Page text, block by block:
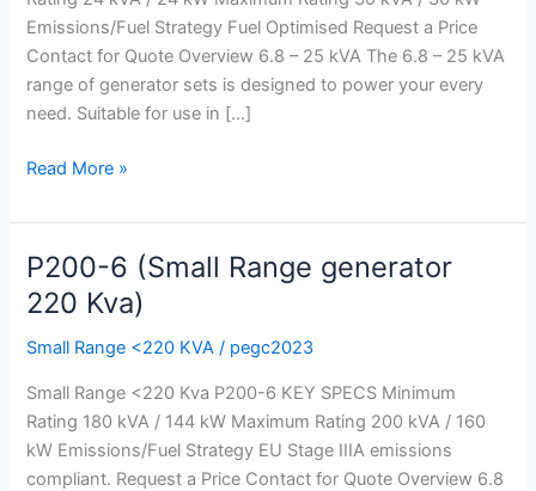
Emissions/Fuel Strategy Fuel Optimised Request a Price
Contact for Quote Overview 6.8 – 25 kVA The 6.8 – 25 kVA
range of generator sets is designed to power your every
need. Suitable for use in […]
Read More »
P200-6 (Small Range generator
220 Kva)
Small Range <220 KVA / pegc2023
Small Range <220 Kva P200-6 KEY SPECS Minimum
Rating 180 kVA / 144 kW Maximum Rating 200 kVA / 160
kW Emissions/Fuel Strategy EU Stage IIIA emissions
compliant. Request a Price Contact for Quote Overview 6.8
P200-
6
(Small
Range
220
Kva)